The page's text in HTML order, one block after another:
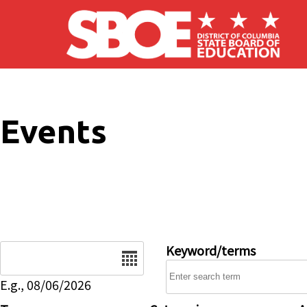
Skip to main content
Events
E.g., 08/06/2026
Keyword/terms